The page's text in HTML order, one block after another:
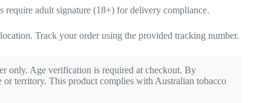
require adult signature (18+) for delivery compliance.
Track your order using the provided tracking number.
only. Age verification is required at checkout. By
territory. This product complies with Australian tobacco